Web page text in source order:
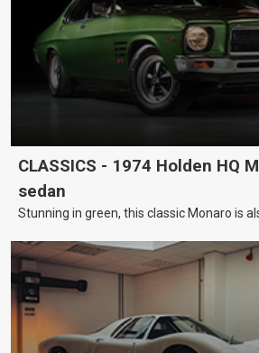
CLASSICS - 1974 Holden HQ
sedan
Stunning in green, this classic Monaro is